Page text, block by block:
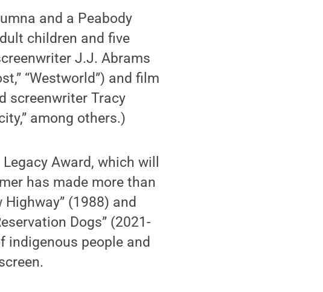
and a Peabody
children and five
J.J. Abrams
“Westworld”) and film
screenwriter Tracy
among others.)
Award, which will
has made more than
(1988) and
Dogs” (2021-
indigenous people and